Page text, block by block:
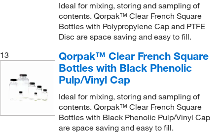
Ideal for mixing, storing and sampling of
contents. Qorpak™ Clear French Square
Bottles with Polypropylene Cap and PTFE
Disc are space saving and easy to fill.
13
Qorpak™ Clear French Square
Bottles with Black Phenolic
Pulp/Vinyl Cap
Ideal for mixing, storing and sampling of
contents. Qorpak™ Clear French Square
Bottles with Black Phenolic Pulp/Vinyl Cap
are space saving and easy to fill.